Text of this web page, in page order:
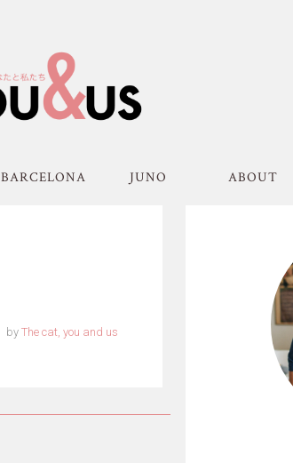
BARCELONA JUNO ABOUT
by The cat, you and us